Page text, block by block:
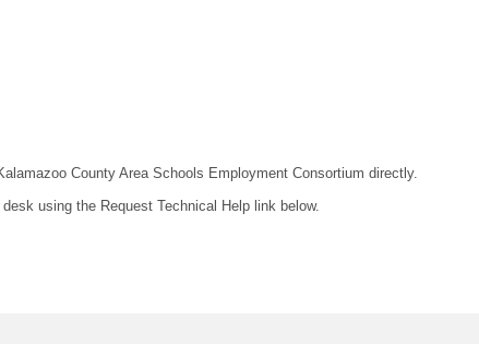
County Area Schools Employment Consortium directly.
using the Request Technical Help link below.